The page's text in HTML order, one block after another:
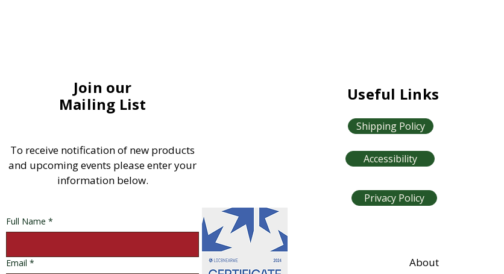
Join our
Mailing List
Full Name *
Email *
To receive notification of new products
and upcoming events please enter your
information below.
Useful Links
Shipping Policy
Accessibility
Privacy Policy
About